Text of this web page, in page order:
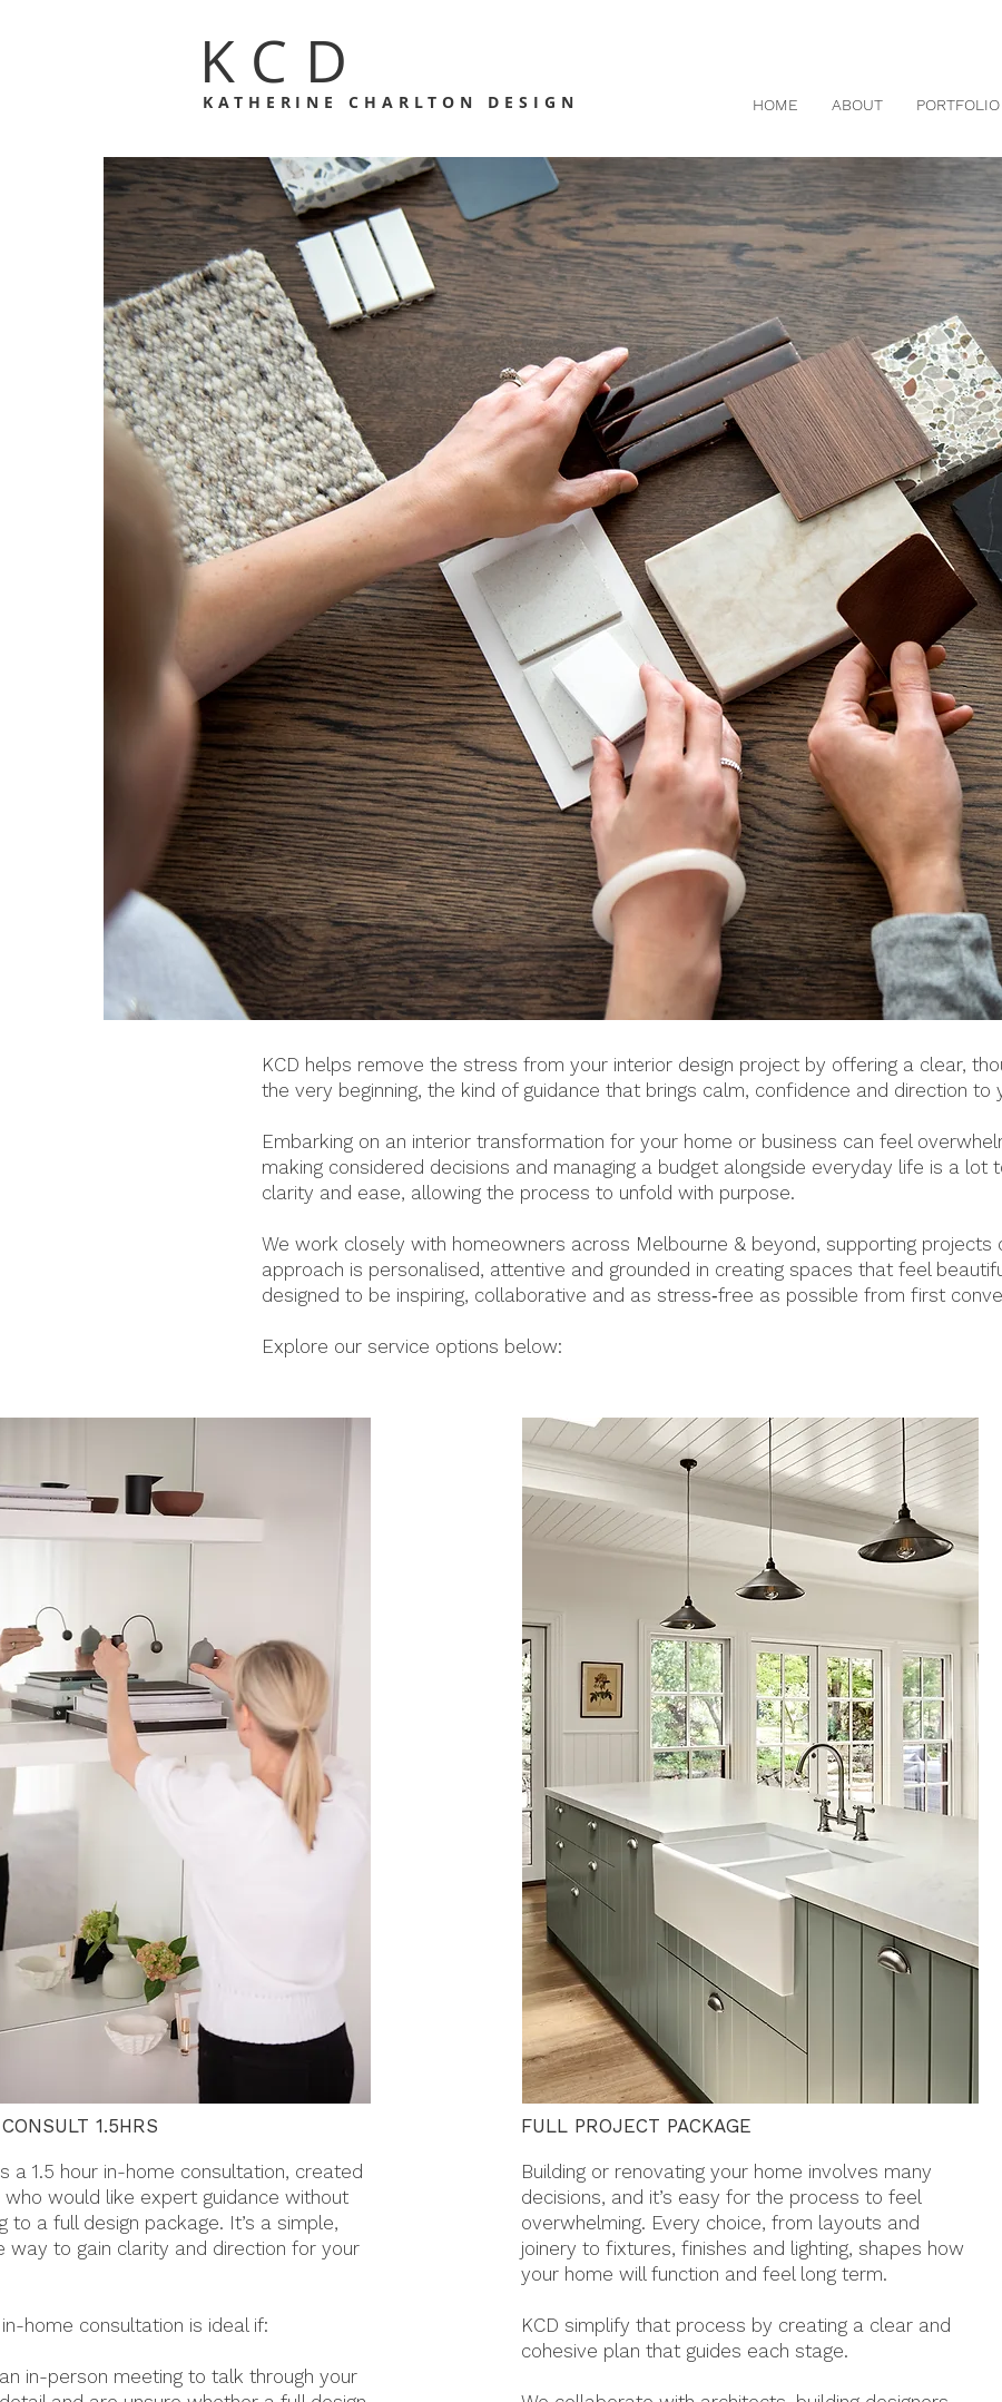
KCD
KATHERINE CHARLTON DESIGN HOME ABOUT PORTFOLIO
KCD helps remove the stress from your interior design project by offering a clear,
the very beginning, the kind of guidance that brings calm, confidence and direction to
Embarking on an interior transformation for your home or business can feel
making considered decisions and managing a budget alongside everyday life is a lot
clarity and ease, allowing the process to unfold with purpose.
We work closely with homeowners across Melbourne & beyond, supporting projects
approach is personalised, attentive and grounded in creating spaces that feel
designed to be inspiring, collaborative and as stress‑free as possible from first
Explore our service options below:
1.5HRS FULL PROJECT PACKAGE
a 1.5 hour in-home consultation, created
would like expert guidance without
to a full design package. It’s a simple,
way to gain clarity and direction for your
in-home consultation is ideal if:
an in-person meeting to talk through your
Building or renovating your home involves many
decisions, and it’s easy for the process to feel
overwhelming. Every choice, from layouts and
joinery to fixtures, finishes and lighting, shapes how
your home will function and feel long term.
KCD simplify that process by creating a clear and
cohesive plan that guides each stage.